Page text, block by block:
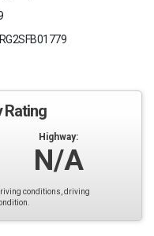
Rating
Highway:
N/A
conditions, driving